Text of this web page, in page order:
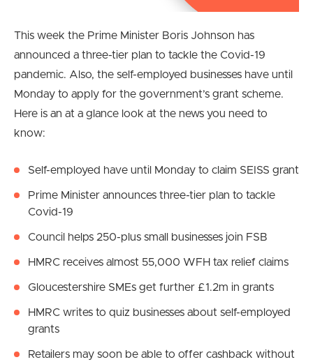
This week the Prime Minister Boris Johnson has
announced a three-tier plan to tackle the Covid-19
pandemic. Also, the self-employed businesses have until
Monday to apply for the government’s grant scheme.
Here is an at a glance look at the news you need to
know:
Self-employed have until Monday to claim SEISS grant
Prime Minister announces three-tier plan to tackle
Covid-19
Council helps 250-plus small businesses join FSB
HMRC receives almost 55,000 WFH tax relief claims
Gloucestershire SMEs get further £1.2m in grants
HMRC writes to quiz businesses about self-employed
grants
Retailers may soon be able to offer cashback without